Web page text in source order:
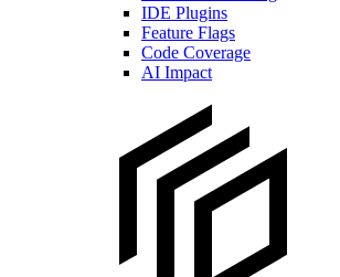
IDE Plugins
Feature Flags
Code Coverage
AI Impact